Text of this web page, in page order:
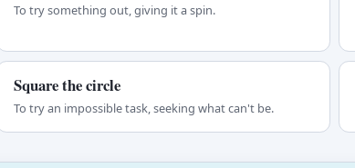
To try something out, giving it a spin.
Square the circle
To try an impossible task, seeking what can't be.